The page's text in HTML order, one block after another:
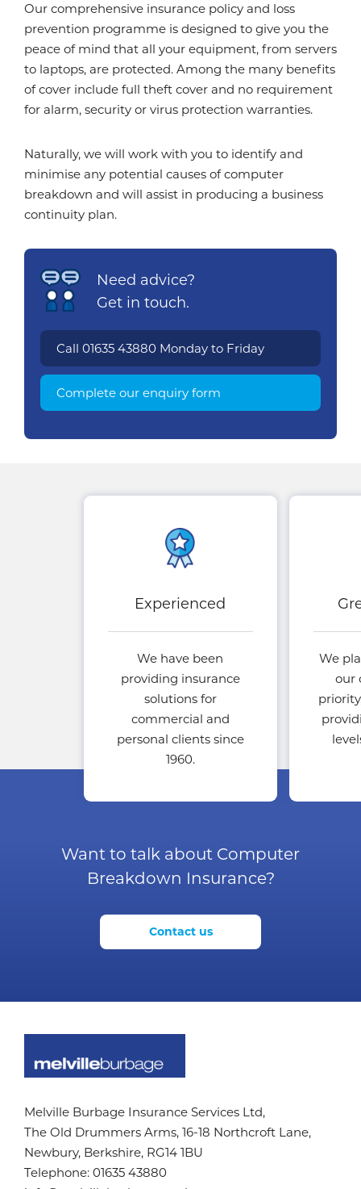
Our comprehensive insurance policy and loss
prevention programme is designed to give you the
peace of mind that all your equipment, from servers
to laptops, are protected. Among the many benefits
of cover include full theft cover and no requirement
for alarm, security or virus protection warranties.
Naturally, we will work with you to identify and
minimise any potential causes of computer
breakdown and will assist in producing a business
continuity plan.
Need advice?
Get in touch.
Call 01635 43880 Monday to Friday
Complete our enquiry form
Experienced
We have been
providing insurance
solutions for
commercial and
personal clients since
1960.
We
our
Want to talk about Computer
Breakdown Insurance?
Contact us
Melville Burbage Insurance Services Ltd,
The Old Drummers Arms, 16-18 Northcroft Lane,
Newbury, Berkshire, RG14 1BU
Telephone: 01635 43880